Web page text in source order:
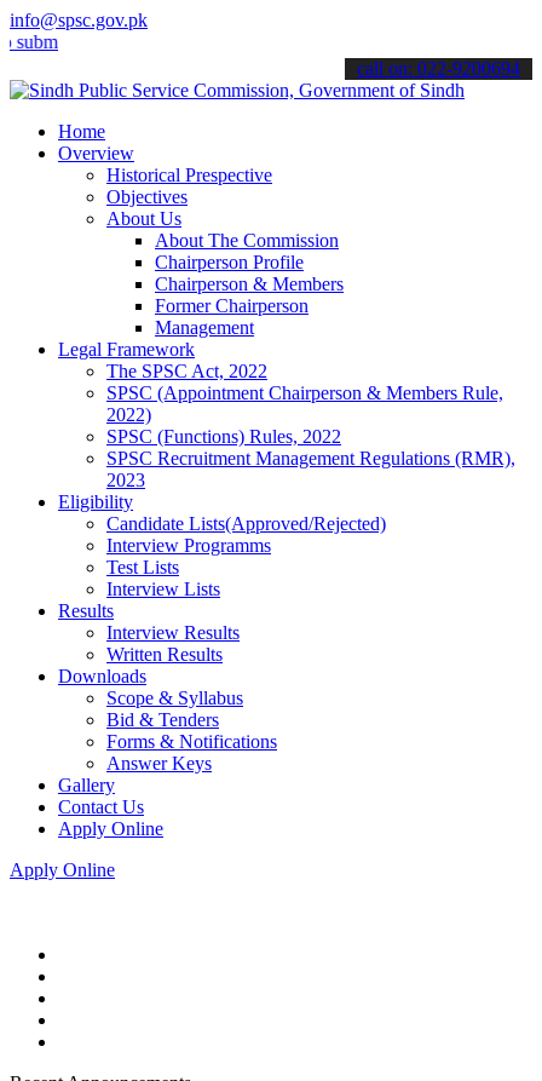
info@spsc.gov.pk
applications online & stay informed about the latest SPSC
call on: 022-9200694
Home
Overview
Historical Prespective
Objectives
About Us
About The Commission
Chairperson Profile
Chairperson & Members
Former Chairperson
Management
Legal Framework
The SPSC Act, 2022
SPSC (Appointment Chairperson & Members Rule,
2022)
SPSC (Functions) Rules, 2022
SPSC Recruitment Management Regulations (RMR),
2023
Eligibility
Candidate Lists(Approved/Rejected)
Interview Programms
Test Lists
Interview Lists
Results
Interview Results
Written Results
Downloads
Scope & Syllabus
Bid & Tenders
Forms & Notifications
Answer Keys
Gallery
Contact Us
Apply Online
Apply Online